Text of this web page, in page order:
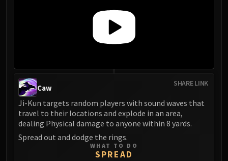
Volcoross
Council of Dreams
Larodar
Nymue
ABERRUS
Kazzara
The Amalgamation Chamber
The Forgotten Experiments
Assault of the Zaqali
SHARE LINK
Caw
Ji-Kun targets random players with sound waves that
travel to their locations and explode in an area,
dealing Physical damage to anyone within 8 yards.
Spread out and dodge the rings.
WHAT TO DO
SPREAD